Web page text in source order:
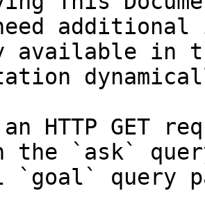
available in
HTTP GET
the `ask`
`goal` query